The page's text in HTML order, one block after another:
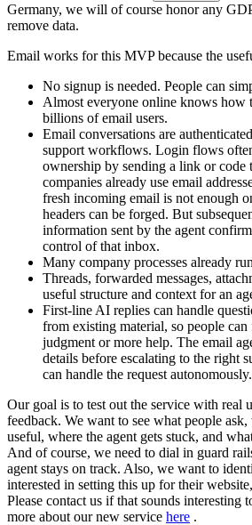
Germany, we will of course honor any GD
remove data.
Email works for this MVP because the usef
No signup is needed. People can sim
Almost everyone online knows how t
billions of email users.
Email conversations are authenticated
support workflows. Login flows ofte
ownership by sending a link or code t
companies already use email address
fresh incoming email is not enough o
headers can be forged. But subseque
information sent by the agent confirm
control of that inbox.
Many company processes already run
Threads, forwarded messages, attach
useful structure and context for an ag
First-line AI replies can handle questi
from existing material, so people can
judgment or more help. The email ag
details before escalating to the right s
can handle the request autonomously.
Our goal is to test out the service with real u
feedback. We want to see what people ask,
useful, where the agent gets stuck, and wha
And of course, we need to dial in guard rail
agent stays on track. Also, we want to identi
interested in setting this up for their website,
Please contact us if that sounds interesting t
more about our new service here .